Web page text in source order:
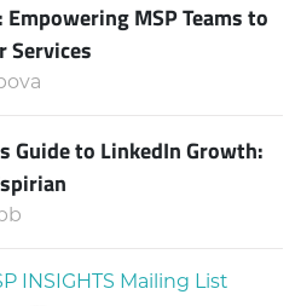
MSP Teams to
Services
Guide to LinkedIn Growth:
INSIGHTS Mailing List